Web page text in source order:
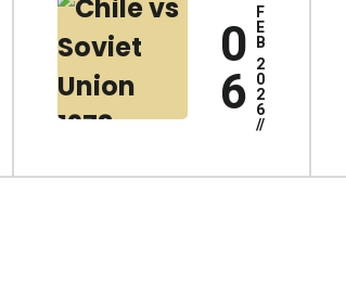
0
6
F
E
B
2
0
2
6